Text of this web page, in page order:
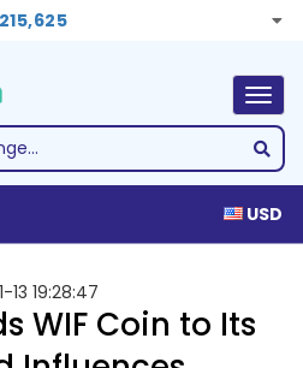
USD
13 19:28:47
WIF Coin to Its